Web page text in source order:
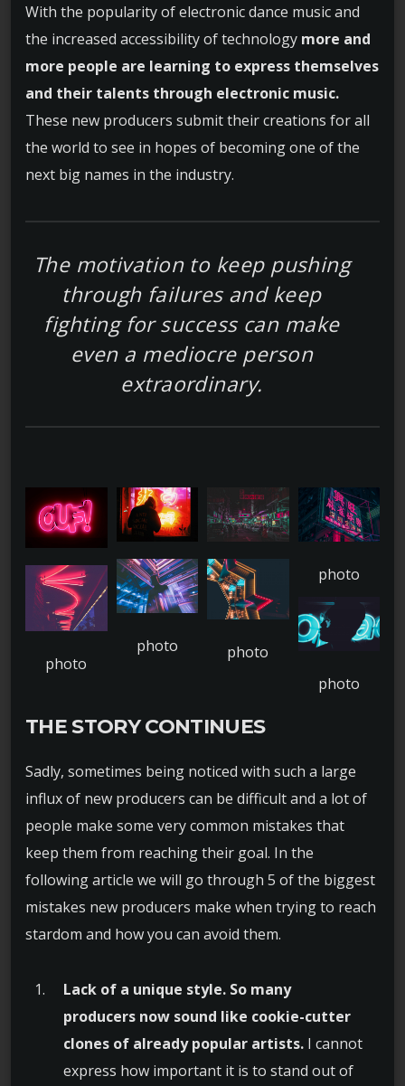
With the popularity of electronic dance music and
the increased accessibility of technology more and
more people are learning to express themselves
and their talents through electronic music.
These new producers submit their creations for all
the world to see in hopes of becoming one of the
next big names in the industry.
The motivation to keep pushing
through failures and keep
fighting for success can make
even a mediocre person
extraordinary.
THE STORY CONTINUES
Sadly, sometimes being noticed with such a large
influx of new producers can be difficult and a lot of
people make some very common mistakes that
keep them from reaching their goal. In the
following article we will go through 5 of the biggest
mistakes new producers make when trying to reach
stardom and how you can avoid them.
Lack of a unique style. So many
producers now sound like cookie-cutter
clones of already popular artists. I cannot
express how important it is to stand out of